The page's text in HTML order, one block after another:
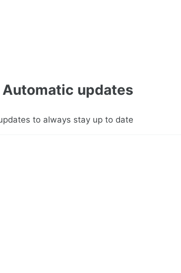
Automatic updates
to always stay up to date